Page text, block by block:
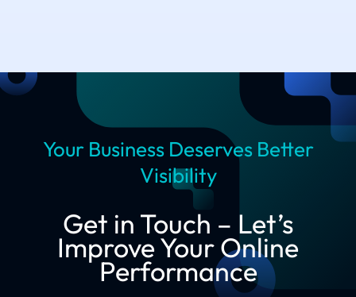
Your Business Deserves Better
Visibility
Get in Touch – Let’s
Improve Your Online
Performance